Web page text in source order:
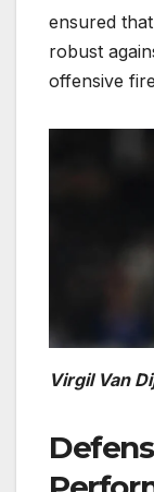
ensured
robust
offensive
Virgil Van